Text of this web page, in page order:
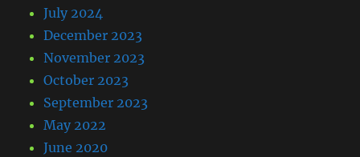
July 2024
December 2023
November 2023
October 2023
September 2023
May 2022
June 2020